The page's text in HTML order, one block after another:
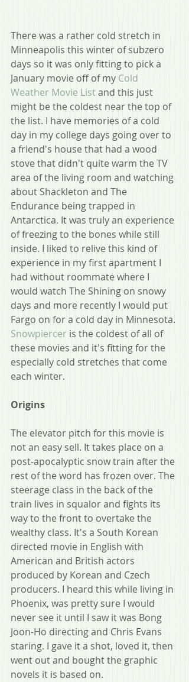
There was a rather cold stretch in
Minneapolis this winter of subzero
days so it was only fitting to pick a
January movie off of my Cold
Weather Movie List and this just
might be the coldest near the top of
the list. I have memories of a cold
day in my college days going over to
a friend's house that had a wood
stove that didn't quite warm the TV
area of the living room and watching
about Shackleton and The
Endurance being trapped in
Antarctica. It was truly an experience
of freezing to the bones while still
inside. I liked to relive this kind of
experience in my first apartment I
had without roommate where I
would watch The Shining on snowy
days and more recently I would put
Fargo on for a cold day in Minnesota.
Snowpiercer is the coldest of all of
these movies and it's fitting for the
especially cold stretches that come
each winter.
Origins
The elevator pitch for this movie is
not an easy sell. It takes place on a
post-apocalyptic snow train after the
rest of the word has frozen over. The
steerage class in the back of the
train lives in squalor and fights its
way to the front to overtake the
wealthy class. It's a South Korean
directed movie in English with
American and British actors
produced by Korean and Czech
producers. I heard this while living in
Phoenix, was pretty sure I would
never see it until I saw it was Bong
Joon-Ho directing and Chris Evans
staring. I gave it a shot, loved it, then
went out and bought the graphic
novels it is based on.